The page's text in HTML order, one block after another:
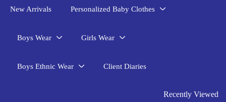
New Arrivals Personalized Baby Clothes
Boys Wear Girls Wear
Boys Ethnic Wear Client Diaries
Recently Viewed